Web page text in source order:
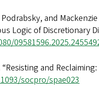
and
Logic of Discretionary
and
socpro/spae023